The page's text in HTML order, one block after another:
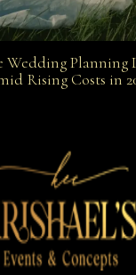
WeddingPlanning
Rising Costs in